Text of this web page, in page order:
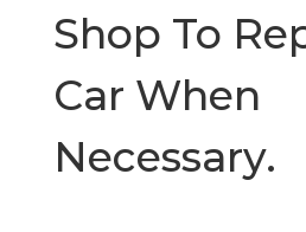
Shop To
Car When
Necessary.